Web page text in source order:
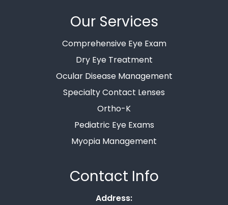
Our Services
Comprehensive Eye Exam
Dry Eye Treatment
Ocular Disease Management
Specialty Contact Lenses
Ortho-K
Pediatric Eye Exams
Myopia Management
Contact Info
Address: